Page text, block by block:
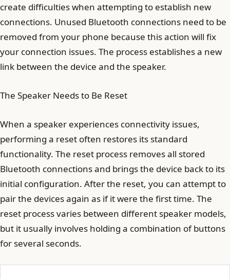
create difficulties when attempting to establish new
connections. Unused Bluetooth connections need to be
removed from your phone because this action will fix
your connection issues. The process establishes a new
link between the device and the speaker.
The Speaker Needs to Be Reset
When a speaker experiences connectivity issues,
performing a reset often restores its standard
functionality. The reset process removes all stored
Bluetooth connections and brings the device back to its
initial configuration. After the reset, you can attempt to
pair the devices again as if it were the first time. The
reset process varies between different speaker models,
but it usually involves holding a combination of buttons
for several seconds.